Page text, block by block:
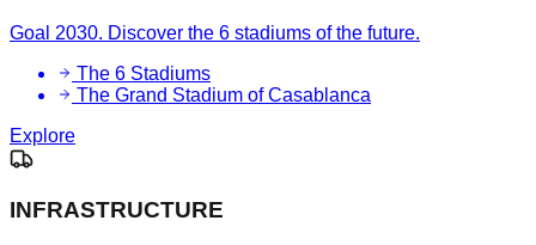
Goal 2030. Discover the 6 stadiums of the future.
The 6 Stadiums
The Grand Stadium of Casablanca
Explore
INFRASTRUCTURE